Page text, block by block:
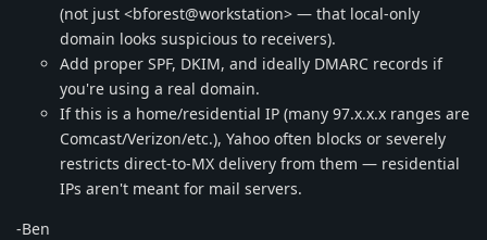
(not just <bforest@workstation> — that local-only
domain looks suspicious to receivers).
Add proper SPF, DKIM, and ideally DMARC records if
you're using a real domain.
If this is a home/residential IP (many 97.x.x.x ranges are
Comcast/Verizon/etc.), Yahoo often blocks or severely
restricts direct-to-MX delivery from them — residential
IPs aren't meant for mail servers.
-Ben